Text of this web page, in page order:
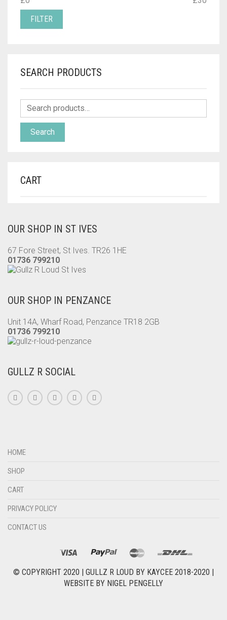
PRICE
PRICE
FILTER
SEARCH PRODUCTS
Search
CART
OUR SHOP IN ST IVES
67 Fore Street, St Ives. TR26 1HE
01736 799210
OUR SHOP IN PENZANCE
Unit 14A, Wharf Road, Penzance TR18 2GB
01736 799210
GULLZ R SOCIAL
HOME
SHOP
CART
PRIVACY POLICY
CONTACT US
© COPYRIGHT 2020 | GULLZ R LOUD BY KAYCEE 2018-2020 |
WEBSITE BY NIGEL PENGELLY